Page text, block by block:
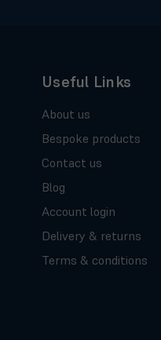
Useful Links
About us
Bespoke products
Contact us
Blog
Account login
Delivery & returns
Terms & conditions